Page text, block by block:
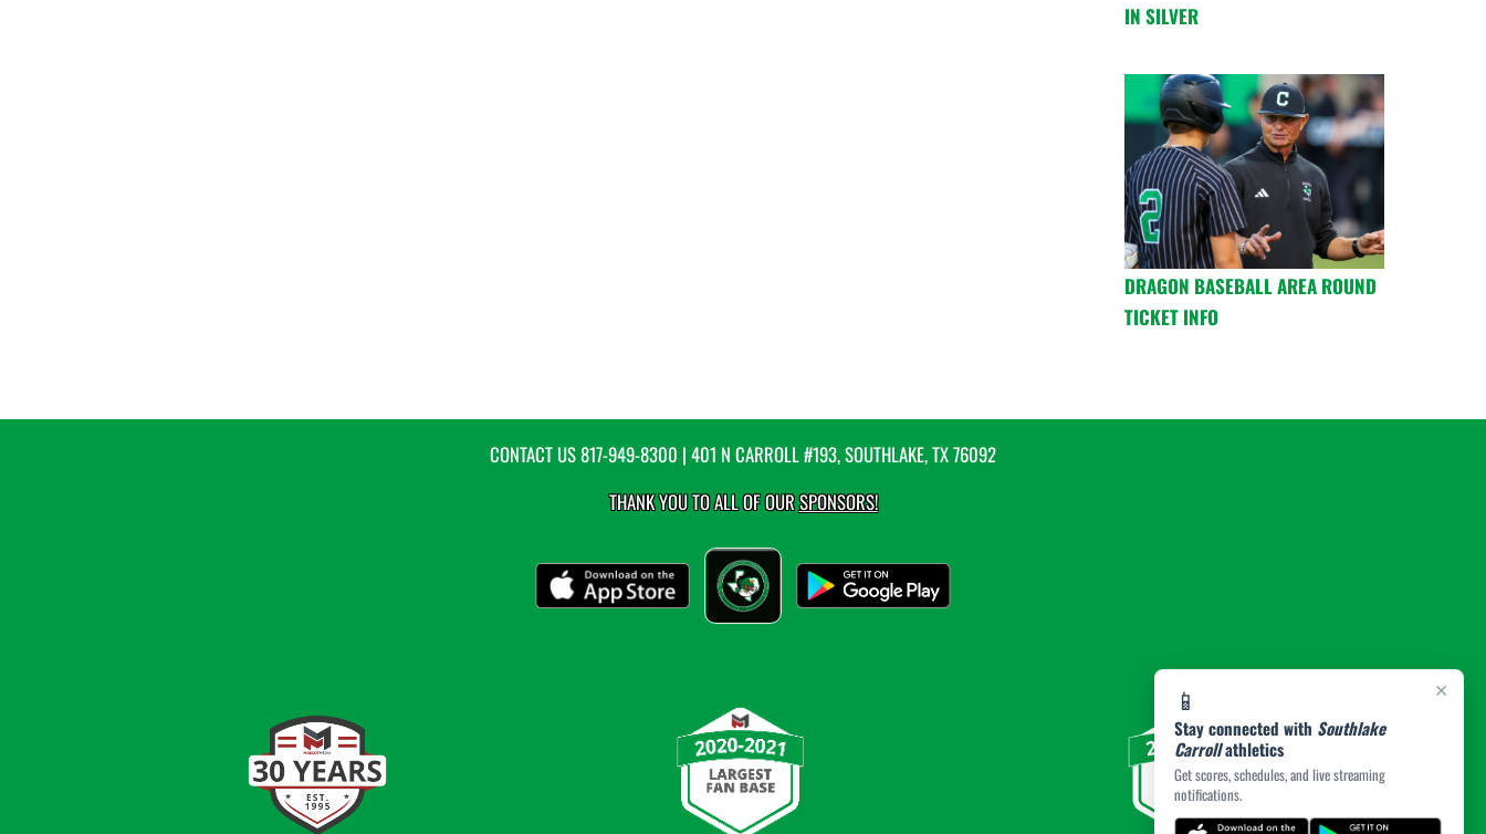
×
📱
Stay connected with Southlake
Carrollathletics
Get scores, schedules, and live streaming
notifications.
IN SILVER
DRAGON BASEBALL AREA ROUND
TICKET INFO
CONTACT US817-949-8300 | 401 N CARROLL #193, SOUTHLAKE, TX 76092
THANK YOU TO ALL OF OURSPONSORS!